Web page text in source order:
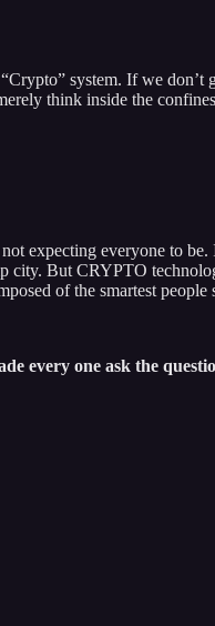
system. If we
think inside the
expecting everyone to
city. But CRYPTO
of the smartest
every one ask the